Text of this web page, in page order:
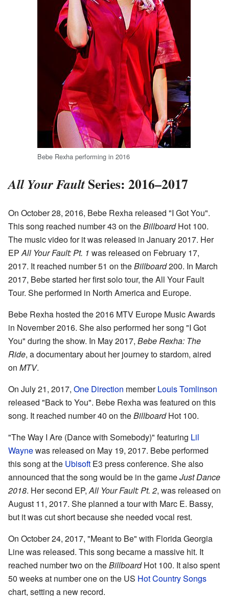
Bebe Rexha performing in 2016
All Your FaultSeries: 2016–2017
On October 28, 2016, Bebe Rexha released "I Got You".
This song reached number 43 on theBillboardHot 100.
The music video for it was released in January 2017. Her
EPAll Your Fault: Pt. 1 was released on February 17,
2017. It reached number 51 on theBillboard200. In March
2017, Bebe started her first solo tour, the All Your Fault
Tour. She performed in North America and Europe.
Bebe Rexha hosted the 2016 MTV Europe Music Awards
in November 2016. She also performed her song "I Got
You" during the show. In May 2017, Bebe Rexha: The
Ride, a documentary about her journey to stardom, aired
on MTV.
On July 21, 2017, One Direction memberLouis Tomlinson
released "Back to You". Bebe Rexha was featured on this
song. It reached number 40 on theBillboardHot 100.
"The Way I Are (Dance with Somebody)" featuring Lil
Waynewas released on May 19, 2017. Bebe performed
this song at the Ubisoft E3 press conference. She also
announced that the song would be in the gameJust Dance
2018. Her second EP,All Your Fault: Pt. 2, was released on
August 11, 2017. She planned a tour with Marc E. Bassy,
but it was cut short because she needed vocal rest.
On October 24, 2017, "Meant to Be" with Florida Georgia
Line was released. This song became a massive hit. It
reached number two on theBillboardHot 100. It also spent
50 weeks at number one on the US Hot Country Songs
chart, setting a new record.